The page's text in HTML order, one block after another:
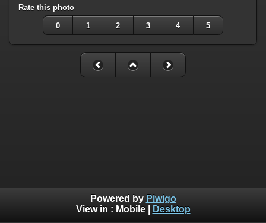
Rate this photo
0 1 2 3 4 5
Powered by Piwigo
View in : Mobile| Desktop